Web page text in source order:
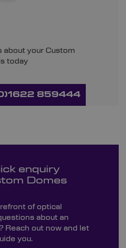
about your Custom
today
859444
enquiry
Domes
of optical
about an
Reach out now and let
you.